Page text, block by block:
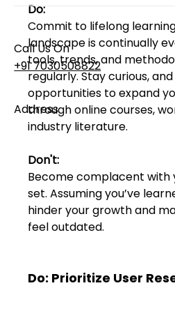
Call Us On
+91 7030508822
Address
101, Anushree Apartment,
Shivajinagar, Pune,
Follow Us On
101, Anushree
Do:
Commit to lifelong
landscape is continually
tools, trends, and
regularly. Stay curious,
opportunities to expand
through online courses,
industry literature.
Don't:
Become complacent with
set. Assuming you’ve
hinder your growth and
feel outdated.
Do: Prioritize User